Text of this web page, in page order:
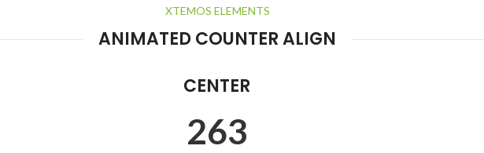
XTEMOS ELEMENTS
ANIMATED COUNTER ALIGN
CENTER
263